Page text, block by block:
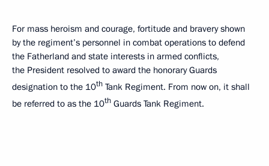
For mass heroism and courage, fortitude and bravery shown
by the regiment’s personnel in combat operations to defend
the Fatherland and state interests in armed conflicts,
the President resolved to award the honorary Guards
designation to the 10th Tank Regiment. From now on, it shall
be referred to as the 10th Guards Tank Regiment.